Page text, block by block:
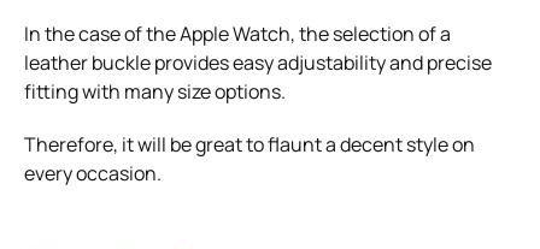
In the case of the Apple Watch, the selection of a
leather buckle provides easy adjustability and precise
fitting with many size options.
Therefore, it will be great to flaunt a decent style on
every occasion.